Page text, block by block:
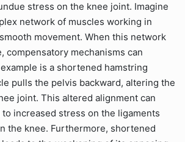
stress on the knee joint. Imagine
network of muscles working in
movement. When this network
compensatory mechanisms can
is a shortened hamstring
pulls the pelvis backward, altering the
joint. This altered alignment can
increased stress on the ligaments
the knee. Furthermore, shortened